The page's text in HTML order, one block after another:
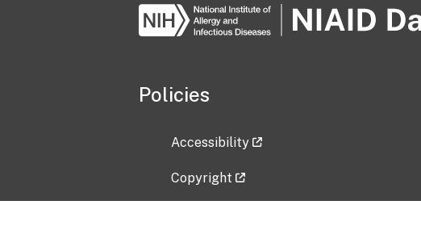
Policies
Accessibility
Copyright